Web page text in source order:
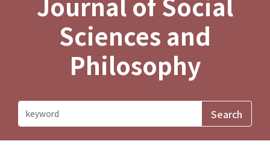
Sciences and
Philosophy